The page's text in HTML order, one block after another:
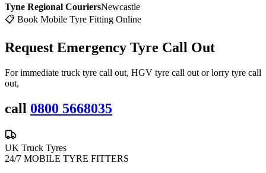
Tyne Regional CouriersNewcastle
📋 Book Mobile Tyre Fitting Online
Request Emergency Tyre Call Out
For immediate truck tyre call out, HGV tyre call out or lorry tyre call
out,
call 0800 5668035
UK Truck Tyres
24/7 MOBILE TYRE FITTERS